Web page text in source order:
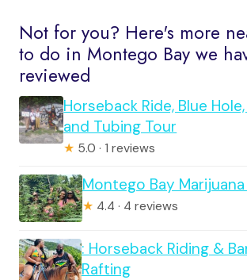
Not for you? Here's more
to do in Montego Bay we
reviewed
Horseback Ride, Blue Hole,
and Tubing Tour
★ 5.0 · 1 reviews
Montego Bay
★ 4.4 · 4 reviews
: Horseback Riding &
Rafting